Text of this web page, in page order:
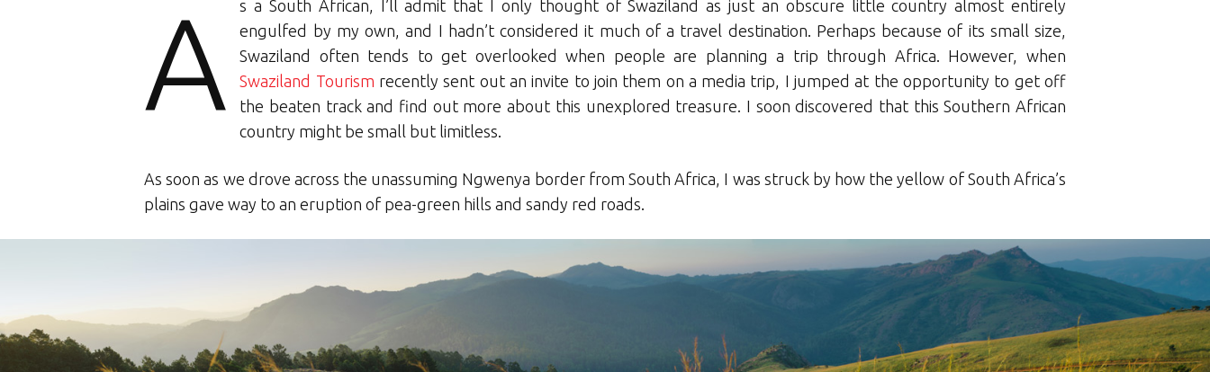
A
s a South African, I’ll admit that I only thought of Swaziland as just an obscure little country almost entirely
engulfed by my own, and I hadn’t considered it much of a travel destination. Perhaps because of its small size,
Swaziland often tends to get overlooked when people are planning a trip through Africa. However, when
Swaziland Tourism recently sent out an invite to join them on a media trip, I jumped at the opportunity to get off
the beaten track and find out more about this unexplored treasure. I soon discovered that this Southern African
country might be small but limitless.
As soon as we drove across the unassuming Ngwenya border from South Africa, I was struck by how the yellow of South Africa’s
plains gave way to an eruption of pea-green hills and sandy red roads.